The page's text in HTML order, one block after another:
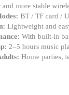
and more stable
BT / TF card /
Lightweight and
With built-in
2–5 hours music
Home parties,